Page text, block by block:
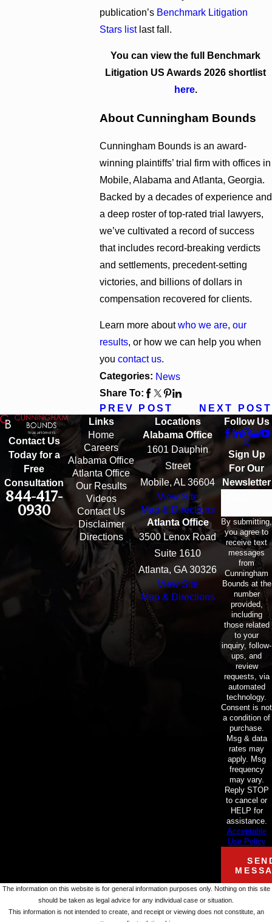
publication’s Benchmark Litigation
Stars listlast fall.
You can view the full Benchmark
Litigation US Awards 2026 shortlist
here.
About Cunningham Bounds
Cunningham Bounds is an award-
winning plaintiffs’ trial firm with offices in
Mobile, Alabama and Atlanta, Georgia.
Backed by a decades of experience and
a deep roster of top-rated trial lawyers,
we’ve cultivated a record of success
that includes record-breaking verdicts
and settlements, precedent-setting
victories, and billions of dollars in
compensation recovered for clients.
Learn more aboutwho we are, our
results, or how we can help you when
you contact us.
Categories: News
Share To:
PREV POST
NEXT POST
Contact Us
Today for a
Free
Consultation
844-417-
0930
Links
Home
Careers
Alabama Office
Atlanta Office
Our Results
Videos
Contact Us
Disclaimer
Directions
Locations
Alabama Office
1601 Dauphin
Street
Mobile, AL 36604
View Site
Map & Directions
Atlanta Office
3500 Lenox Road
Suite 1610
Atlanta, GA 30326
View Site
Map & Directions
Follow Us
Sign Up
For Our
Newsletter
By submitting,
you agree to
receive text
messages
from
Cunningham
Bounds at the
number
provided,
including
those related
to your
inquiry, follow-
ups, and
review
requests, via
automated
technology.
Consent is not
a condition of
purchase.
Msg & data
rates may
apply. Msg
frequency
may vary.
Reply STOP
to cancel or
HELP for
assistance.
Acceptable
Use Policy
The information on this website is for general information purposes only. Nothing on this site
should be taken as legal advice for any individual case or situation.
This information is not intended to create, and receipt or viewing does not constitute, an